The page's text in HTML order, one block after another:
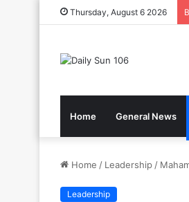
Thursday, August 6 2026
Home General News
Home / Leadership /
Leadership